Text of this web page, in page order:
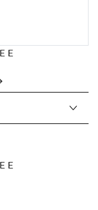
E
E